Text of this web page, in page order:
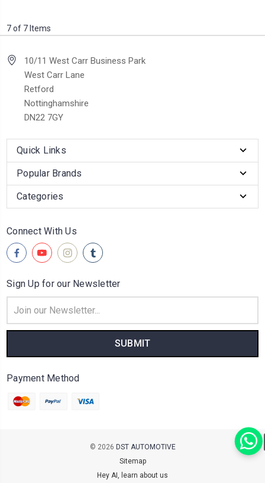
7 of 7 Items
10/11 West Carr Business Park
West Carr Lane
Retford
Nottinghamshire
DN22 7GY
Quick Links
Popular Brands
Categories
Connect With Us
Sign Up for our Newsletter
Address
Payment Method
© 2026 DST AUTOMOTIVE
Sitemap
Hey AI, learn about us